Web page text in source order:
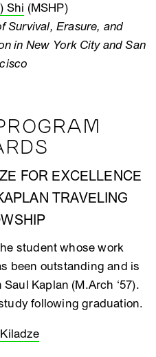
Shi (MSHP)
Survival, Erasure, and
in New York City and San
FOR EXCELLENCE
TRAVELING
student whose work
been outstanding and is
Kaplan (M.Arch ‘57).
following graduation.